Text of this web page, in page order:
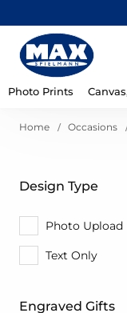
Photo Prints
Home Occasions
Design Type
Photo Upload
Text Only
Engraved Gifts